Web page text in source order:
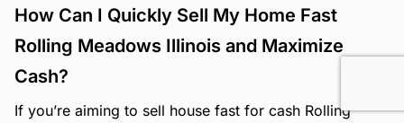
How Can I Quickly Sell My Home Fast
Rolling Meadows Illinois and Maximize
Cash?
If you’re aiming to sell house fast for cash Rolling